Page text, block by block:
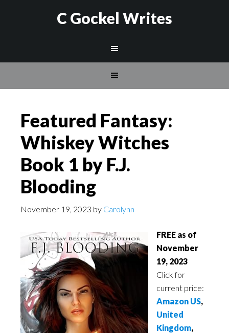
C Gockel Writes
Featured Fantasy:
Whiskey Witches
Book 1 by F.J.
Blooding
November 19, 2023 by Carolynn
FREE as of
November
19, 2023
Click for
current price:
Amazon US,
United
Kingdom,